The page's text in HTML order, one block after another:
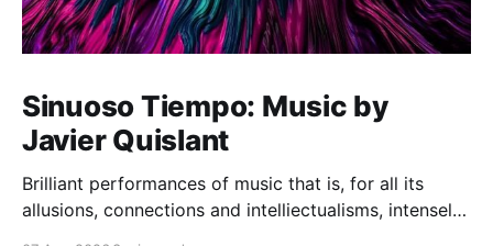
Sinuoso Tiempo: Music by
Javier Quislant
Brilliant performances of music that is, for all its
allusions, connections and intelliectualisms, intensely